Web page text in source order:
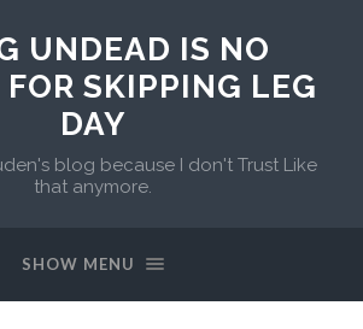
UNDEAD IS NO
FOR SKIPPING LEG
DAY
blog because I don't Trust Like
that anymore.
SHOW MENU